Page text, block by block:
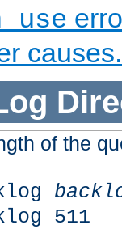
use
causes.
of the
511